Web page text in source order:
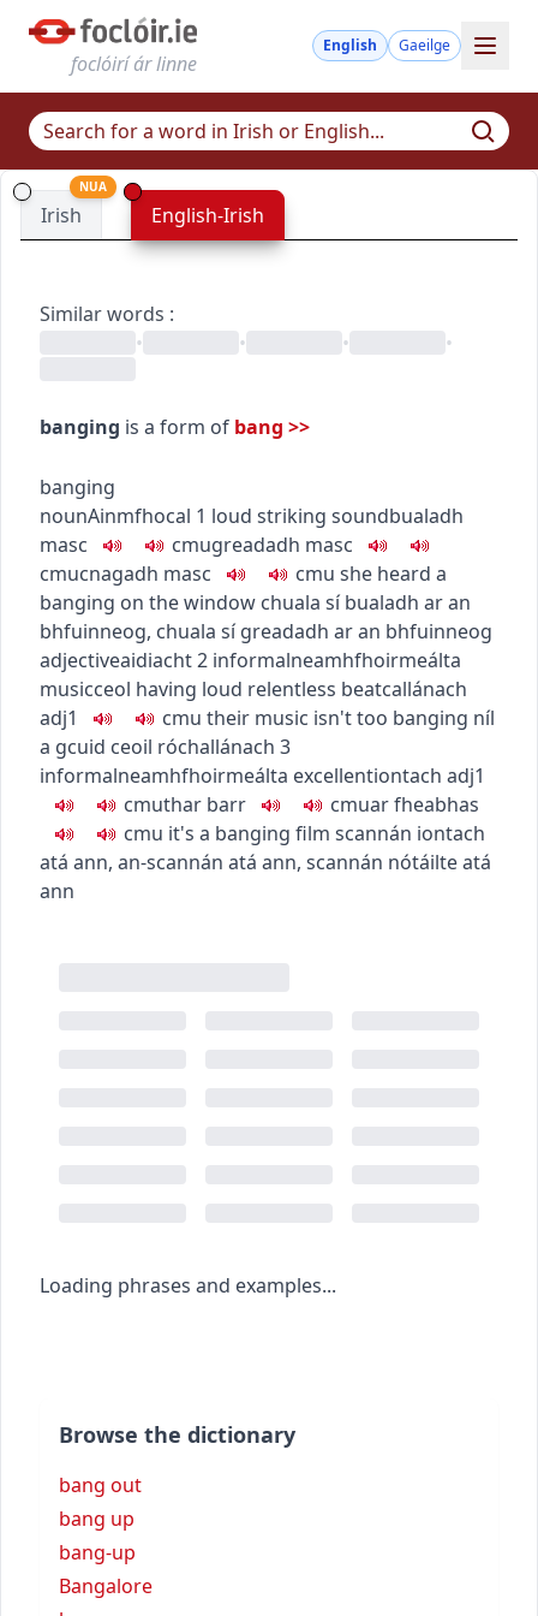
foclóirí ár linne
English Gaeilge
Irish
NUA
English-Irish
Similar words :
•
• • •
banging is a form of bang >>
banging
nounAinmfhocal 1 loud striking soundbualadh
masc
cmugreadadh masc
cmucnagadh masc cmu she heard a
banging on the window chuala sí bualadh ar an
bhfuinneog, chuala sí greadadh ar an bhfuinneog
adjectiveaidiacht2 informalneamhfhoirmeálta
musicceol having loud relentless beatcallánach
adj1
cmu their music isn't too banging níl
a gcuid ceoil róchallánach 3
informalneamhfhoirmeálta excellentiontach adj1
cmuthar barr cmuar fheabhas
cmu it's a banging film scannán iontach
atá ann, an-scannán atá ann, scannán nótáilte atá
ann
Loading phrases and examples...
Browse the dictionary
bang out
bang up
bang-up
Bangalore